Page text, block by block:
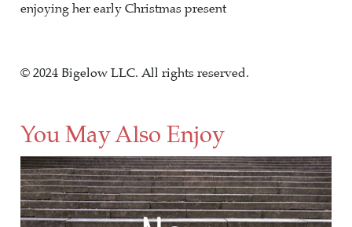
enjoying her early Christmas present
© 2024 Bigelow LLC. All rights reserved.
You May Also Enjoy